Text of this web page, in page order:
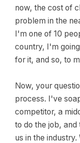
now, the cost of
problem in the
I'm one of 10
country, I'm
for it, and so, to
Now, your
process. I've
competitor, a
to do the job,
us in the